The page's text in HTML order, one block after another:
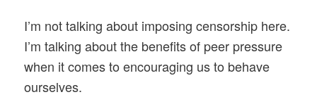
I’m not talking about imposing censorship here.
I’m talking about the benefits of peer pressure
when it comes to encouraging us to behave
ourselves.